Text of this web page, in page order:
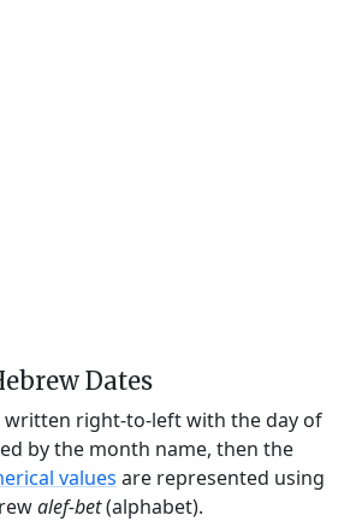
Dates
written right-to-left with the day of
by the month name, then the
values are represented using
alef-bet(alphabet).